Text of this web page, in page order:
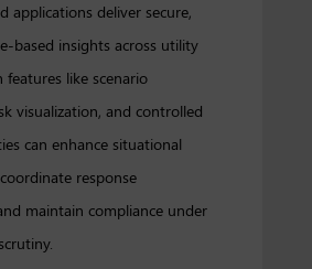
applications deliver secure,
based insights across utility
features like scenario
visualization, and controlled
can enhance situational
response
maintain compliance under